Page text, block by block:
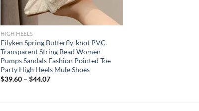
HIGH HEELS
Eilyken Spring Butterfly-knot PVC
Transparent String Bead Women
Pumps Sandals Fashion Pointed Toe
Party High Heels Mule Shoes
$39.60– $44.07